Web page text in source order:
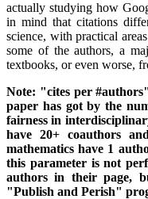
actually studying how
in mind that citations
science, with practical
some of the authors, a
textbooks, or even worse,
Note: "cites per
paper has got by the
fairness in
have 20+ coauthors
mathematics have 1
this parameter is not
authors in their page,
"Publish and Perish"